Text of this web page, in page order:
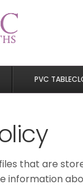
PVC
that are
information